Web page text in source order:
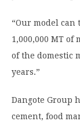
“Our model can
1,000,000 MT
of the domestic
years.”
Dangote Group
cement, food